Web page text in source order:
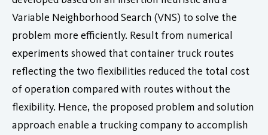
Variable Neighborhood Search (VNS) to solve the
problem more efficiently. Result from numerical
experiments showed that container truck routes
reflecting the two flexibilities reduced the total cost
of operation compared with routes without the
flexibility. Hence, the proposed problem and solution
approach enable a trucking company to accomplish